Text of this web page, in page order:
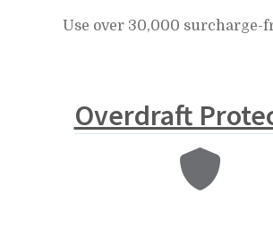
Use over 30,000 surcharge-
Overdraft